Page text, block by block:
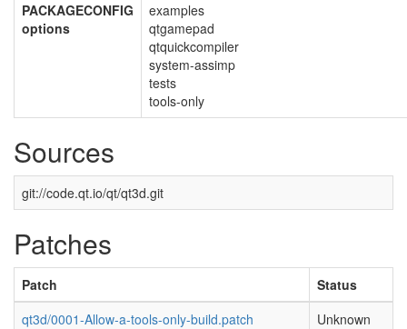
PACKAGECONFIG
options
examples
qtgamepad
qtquickcompiler
system-assimp
tests
tools-only
Sources
git://code.qt.io/qt/qt3d.git
Patches
Patch
Status
qt3d/0001-Allow-a-tools-only-build.patch
Unknown